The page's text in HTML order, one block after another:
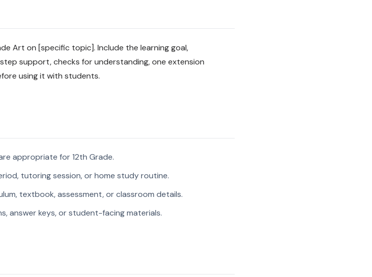
Art on [specific topic]. Include the learning goal,
support, checks for understanding, one extension
using it with students.
appropriate for 12th Grade.
tutoring session, or home study routine.
textbook, assessment, or classroom details.
answer keys, or student-facing materials.